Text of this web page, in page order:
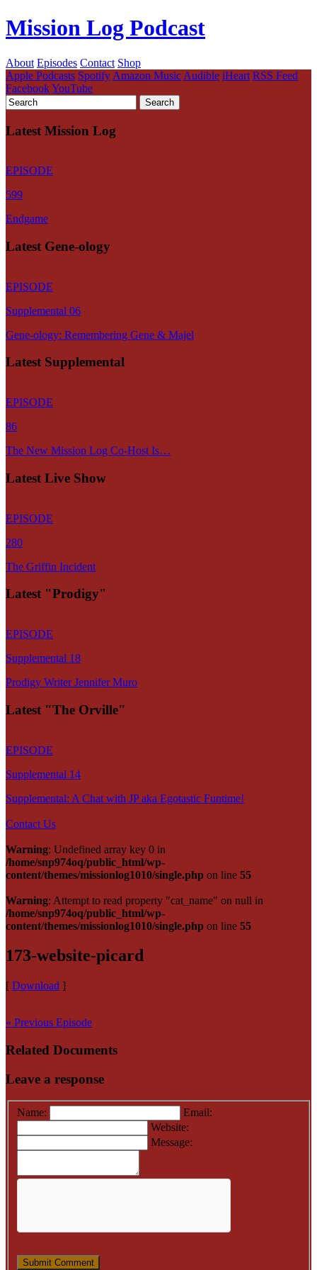
Mission Log Podcast
About Episodes Contact Shop
Apple Podcasts Spotify Amazon Music Audible iHeart RSS Feed
FacebookYouTube
Latest Mission Log
EPISODE
599
Endgame
Latest Gene-ology
EPISODE
Supplemental 06
Gene-ology: Remembering Gene & Majel
Latest Supplemental
EPISODE
86
The New Mission Log Co-Host Is…
Latest Live Show
EPISODE
280
The Griffin Incident
Latest "Prodigy"
EPISODE
Supplemental 18
Prodigy Writer Jennifer Muro
Latest "The Orville"
EPISODE
Supplemental 14
Supplemental: A Chat with JP aka Egotastic Funtime!
Contact Us
Warning: Undefined array key 0 in
/home/snp974oq/public_html/wp-
content/themes/missionlog1010/single.php on line 55
Warning: Attempt to read property "cat_name" on null in
/home/snp974oq/public_html/wp-
content/themes/missionlog1010/single.php on line 55
173-website-picard
[ Download ]
« Previous Episode
Related Documents
Leave a response
Name:
Email:
Website:
Message: